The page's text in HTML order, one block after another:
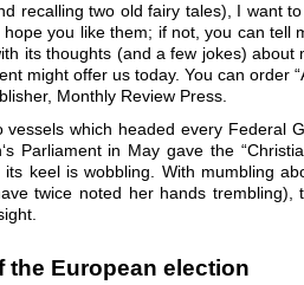
recalling two old fairy tales), I want
you like them; if not, you can tell
its thoughts (and a few jokes) about
might offer us today. You can order
Monthly Review Press.
which headed every Federal
Parliament in May gave the
keel is wobbling. With mumbling
twice noted her hands trembling),
the European election